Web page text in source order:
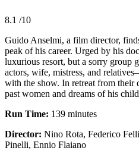
8.1 /10
Guido Anselmi, a film director,
peak of his career. Urged by his
luxurious resort, but a sorry group
actors, wife, mistress, and
with the show. In retreat from their
past women and dreams of his
Run Time: 139 minutes
Director: Nino Rota, Federico
Pinelli, Ennio Flaiano